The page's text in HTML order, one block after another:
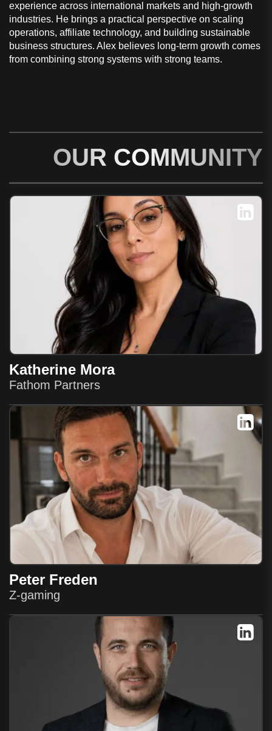
experience across international markets and high-growth
industries. He brings a practical perspective on scaling
operations, affiliate technology, and building sustainable
business structures. Alex believes long-term growth comes
from combining strong systems with strong teams.
OUR COMMUNITY
Katherine Mora
Fathom Partners
Peter Freden
Z-gaming